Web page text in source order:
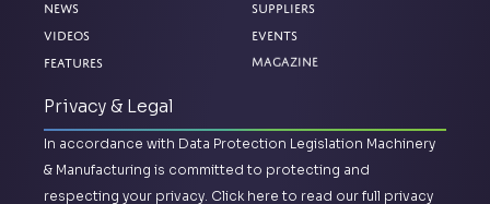
News
Videos
Features
Suppliers
Events
Magazine
Privacy & Legal
In accordance with Data Protection Legislation Machinery
& Manufacturing is committed to protecting and
respecting your privacy. Click here to read our full privacy